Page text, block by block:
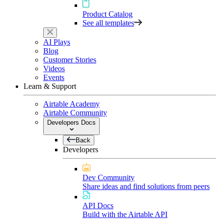
Product Catalog
See all templates
AI Plays
Blog
Customer Stories
Videos
Events
Learn & Support
Airtable Academy
Airtable Community
Developers Docs
Back
Developers
Dev Community
Share ideas and find solutions from peers
API Docs
Build with the Airtable API